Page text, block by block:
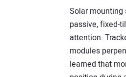
Solar
passive, fixed-
attention.
modules
learned that